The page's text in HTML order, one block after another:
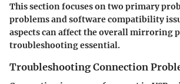
This section focuses on two primary
problems and software compatibility
aspects can affect the overall mirroring
troubleshooting essential.
Troubleshooting Connection